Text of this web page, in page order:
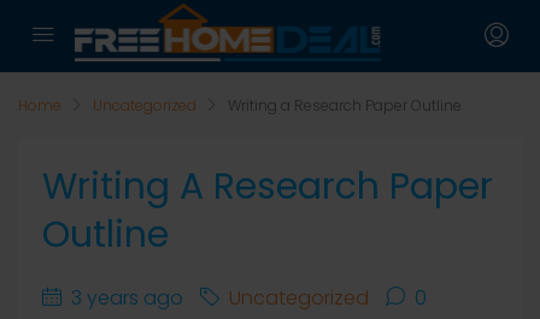
Home Uncategorized Writing a Research Paper Outline
Writing A Research Paper
Outline
3 years ago Uncategorized 0